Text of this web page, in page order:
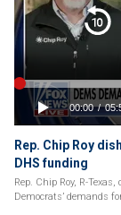
Rep. Chip Roy
DHS funding
Rep. Chip Roy, R-
Democrats’ demands